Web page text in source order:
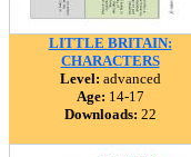
LITTLE BRITAIN:
CHARACTERS
Level: advanced
Age: 14-17
Downloads: 22